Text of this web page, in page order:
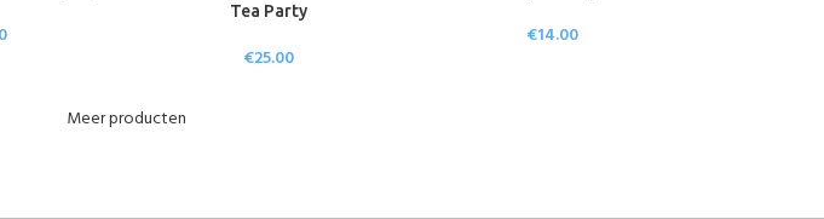
Tea Party
€25.00
€14.00
Meer producten